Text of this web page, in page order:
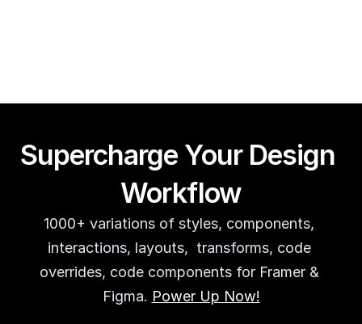
Supercharge Your Design
Workflow
1000+ variations of styles, components,
interactions, layouts,  transforms, code
overrides, code components for Framer &
Figma. Power Up Now!